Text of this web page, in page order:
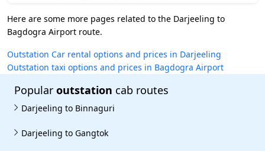
Here are some more pages related to the Darjeeling to
Bagdogra Airport route.
Outstation Car rental options and prices in Darjeeling
Outstation taxi options and prices in Bagdogra Airport
Popular outstation cab routes
Darjeeling to Binnaguri
Darjeeling to Gangtok